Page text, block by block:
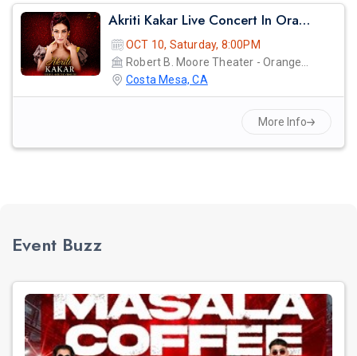
Akriti Kakar Live Concert In Orange County
OCT 10, Saturday, 8:00PM
Costa Mesa, CA
More Info
Event Buzz